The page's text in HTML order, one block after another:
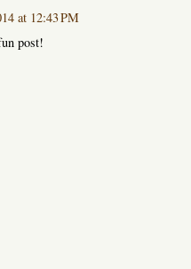
at 12:43 PM
post!